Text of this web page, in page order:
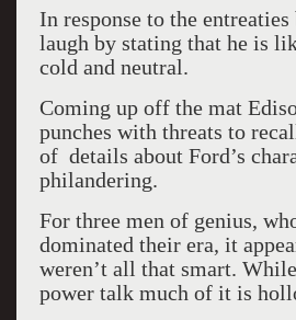
In response to the entreaties
laugh by stating that he is
cold and neutral.
Coming up off the mat
punches with threats to
of details about Ford’s
philandering.
For three men of genius,
dominated their era, it
weren’t all that smart.
power talk much of it is